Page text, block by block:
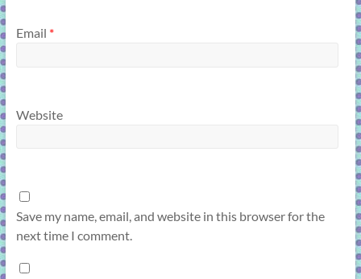
Email *
Website
Save my name, email, and website in this browser for the
next time I comment.